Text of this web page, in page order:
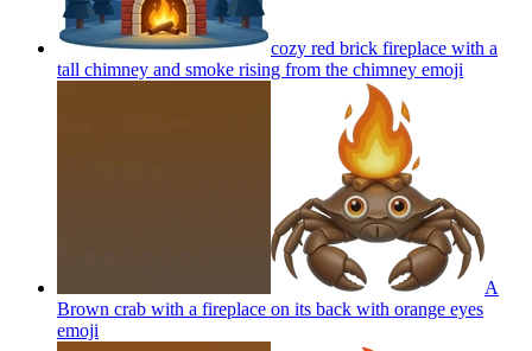
cozy red brick fireplace with a
tall chimney and smoke rising from the chimney emoji
A
Brown crab with a fireplace on its back with orange eyes
emoji